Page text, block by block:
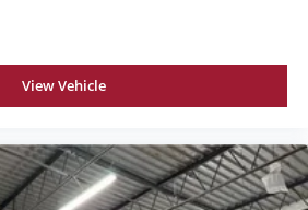
View Vehicle